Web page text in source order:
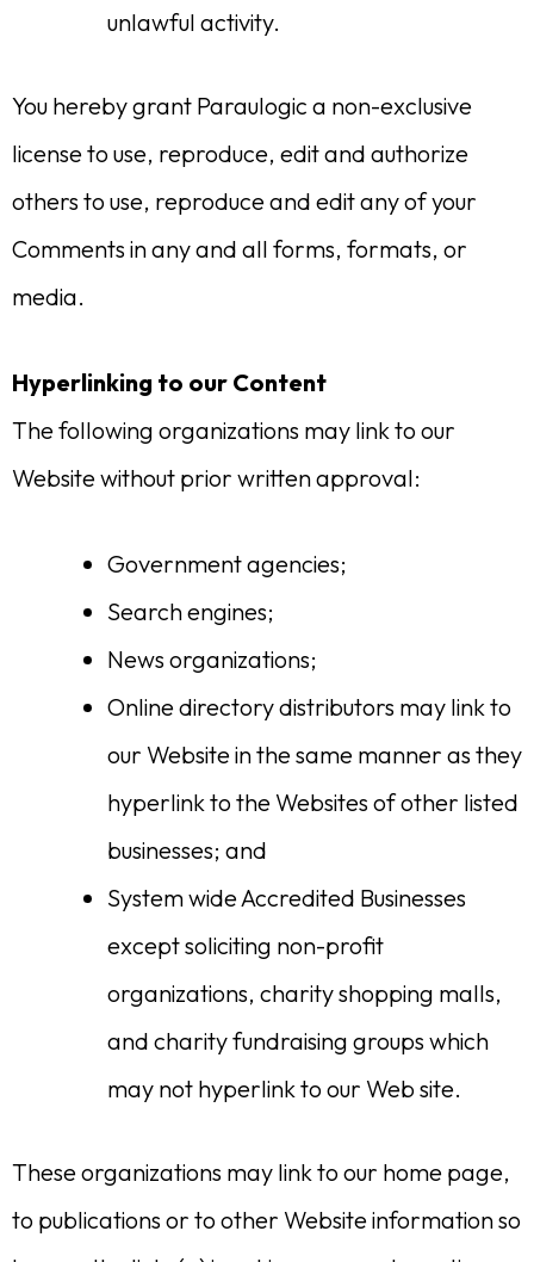
unlawful activity.
You hereby grant Paraulogic a non-exclusive
license to use, reproduce, edit and authorize
others to use, reproduce and edit any of your
Comments in any and all forms, formats, or
media.
Hyperlinking to our Content
The following organizations may link to our
Website without prior written approval:
Government agencies;
Search engines;
News organizations;
Online directory distributors may link to
our Website in the same manner as they
hyperlink to the Websites of other listed
businesses; and
System wide Accredited Businesses
except soliciting non-profit
organizations, charity shopping malls,
and charity fundraising groups which
may not hyperlink to our Web site.
These organizations may link to our home page,
to publications or to other Website information so